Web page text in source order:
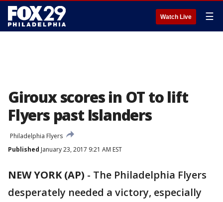
Watch Live ☰
Giroux scores in OT to lift
Flyers past Islanders
Philadelphia Flyers
Published January 23, 2017 9:21 AM EST
NEW YORK (AP) - The Philadelphia Flyers
desperately needed a victory, especially